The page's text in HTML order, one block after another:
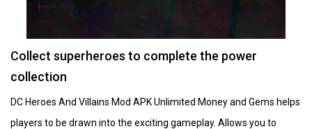
Collect superheroes to complete the power
collection
DC Heroes And Villains Mod APK Unlimited Money and Gems helps
players to be drawn into the exciting gameplay. Allows you to